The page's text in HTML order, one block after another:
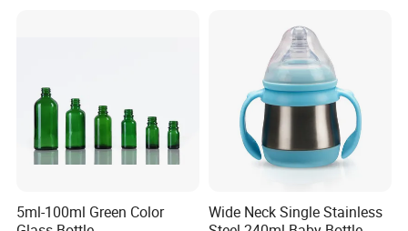
5ml-100ml Green Color
Wide Neck Single Stainless